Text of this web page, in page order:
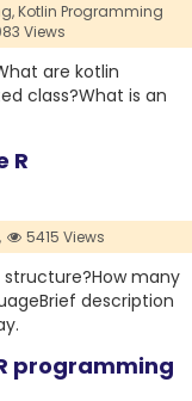
Kotlin Programming
Views
are kotlin
class?What is an
R
5415 Views
structure?How many
description
programming